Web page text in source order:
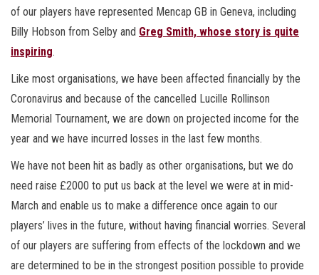
of our players have represented Mencap GB in Geneva, including
Billy Hobson from Selby and Greg Smith, whose story is quite
inspiring.
Like most organisations, we have been affected financially by the
Coronavirus and because of the cancelled Lucille Rollinson
Memorial Tournament, we are down on projected income for the
year and we have incurred losses in the last few months.
We have not been hit as badly as other organisations, but we do
need raise £2000 to put us back at the level we were at in mid-
March and enable us to make a difference once again to our
players’ lives in the future, without having financial worries. Several
of our players are suffering from effects of the lockdown and we
are determined to be in the strongest position possible to provide